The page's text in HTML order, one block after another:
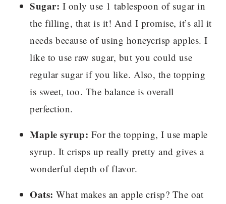
Sugar: I only use 1 tablespoon of sugar in
the filling, that is it! And I promise, it’s all it
needs because of using honeycrisp apples. I
like to use raw sugar, but you could use
regular sugar if you like. Also, the topping
is sweet, too. The balance is overall
perfection.
Maple syrup: For the topping, I use maple
syrup. It crisps up really pretty and gives a
wonderful depth of flavor.
Oats: What makes an apple crisp? The oat